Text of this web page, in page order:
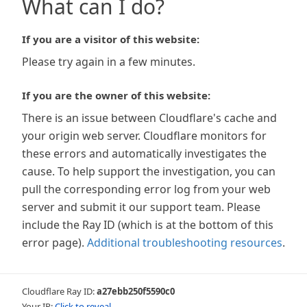
What can I do?
If you are a visitor of this website:
Please try again in a few minutes.
If you are the owner of this website:
There is an issue between Cloudflare's cache and
your origin web server. Cloudflare monitors for
these errors and automatically investigates the
cause. To help support the investigation, you can
pull the corresponding error log from your web
server and submit it our support team. Please
include the Ray ID (which is at the bottom of this
error page). Additional troubleshooting resources.
Cloudflare Ray ID:a27ebb250f5590c0